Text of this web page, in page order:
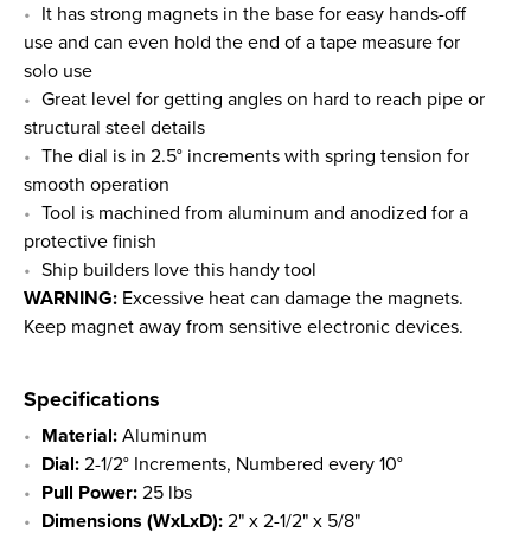
It has strong magnets in the base for easy hands-off
use and can even hold the end of a tape measure for
solo use
Great level for getting angles on hard to reach pipe or
structural steel details
The dial is in 2.5° increments with spring tension for
smooth operation
Tool is machined from aluminum and anodized for a
protective finish
Ship builders love this handy tool
WARNING: Excessive heat can damage the magnets.
Keep magnet away from sensitive electronic devices.
Specifications
Material: Aluminum
Dial: 2-1/2° Increments, Numbered every 10°
Pull Power: 25 lbs
Dimensions (WxLxD): 2" x 2-1/2" x 5/8"